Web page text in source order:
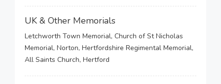
UK & Other Memorials
Letchworth Town Memorial, Church of St Nicholas
Memorial, Norton, Hertfordshire Regimental Memorial,
All Saints Church, Hertford